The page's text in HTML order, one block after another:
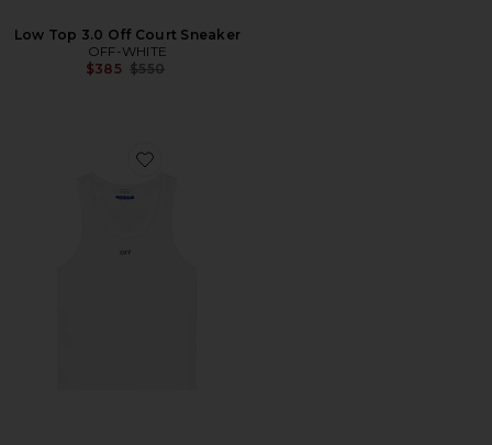
Low Top 3.0 Off Court Sneaker
OFF-WHITE
$385 Previous price:
$550
Favorite Off Stamp Rib Tank